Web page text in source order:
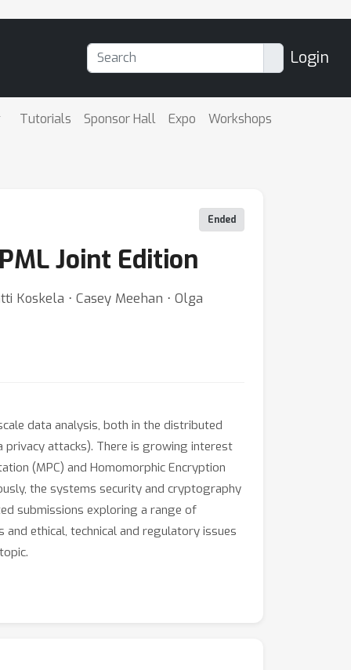
Login
Tutorials Sponsor Hall Expo Workshops
Ended
Joint Edition
Koskela ⋅ Casey Meehan ⋅ Olga
data analysis, both in the distributed
privacy attacks). There is growing interest
(MPC) and Homomorphic Encryption
the systems security and cryptography
submissions exploring a range of
ethical, technical and regulatory issues